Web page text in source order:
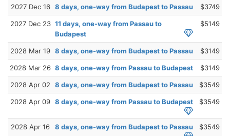
2027 Dec 16 8 days, one-way from Budapest to Passau $3749
2027 Dec 23 11 days, one-way from Passau to
Budapest
$5149
2028 Mar 19 8 days, one-way from Budapest to Passau $3149
2028 Mar 26 8 days, one-way from Passau to Budapest $3149
2028 Apr 02 8 days, one-way from Budapest to Passau $3549
2028 Apr 09 8 days, one-way from Passau to Budapest $3549
2028 Apr 16 8 days, one-way from Budapest to Passau $3549